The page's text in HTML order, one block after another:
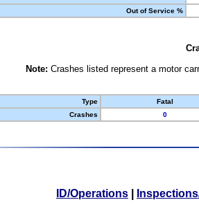
Out of Service %
Note: Crashes listed represent a motor
Type
Fatal
Crashes
0
ID/Operations